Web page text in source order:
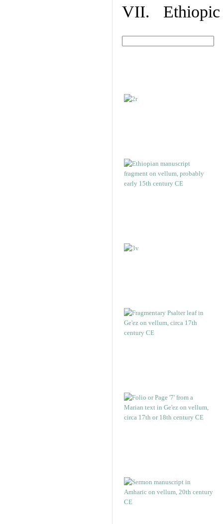
VII. Ethiopic